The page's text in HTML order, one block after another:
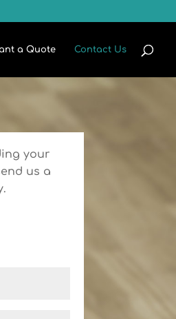
a Quote Contact Us
your
us a